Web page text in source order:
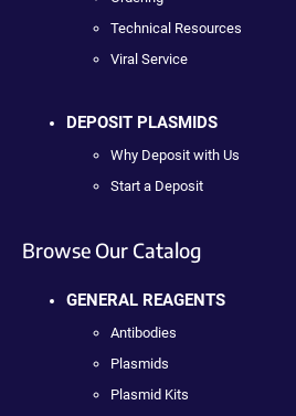
Technical Resources
Viral Service
DEPOSIT PLASMIDS
Why Deposit with Us
Start a Deposit
Browse Our Catalog
GENERAL REAGENTS
Antibodies
Plasmids
Plasmid Kits